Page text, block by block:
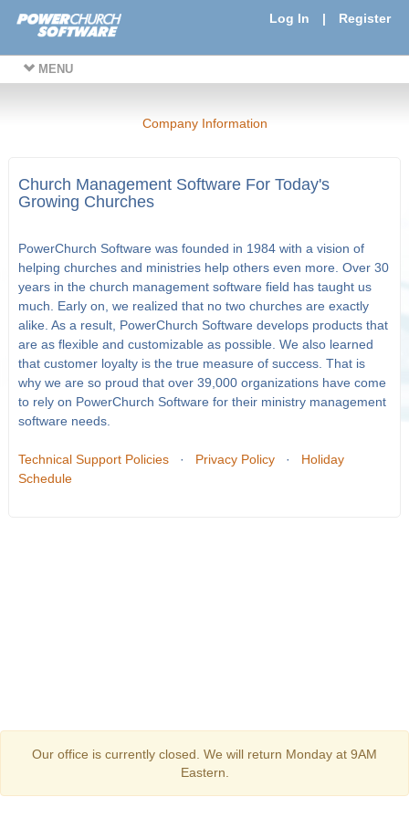
Log In | Register
MENU
Company Information
Church Management Software For Today's
Growing Churches
PowerChurch Software was founded in 1984 with a vision of
helping churches and ministries help others even more. Over 30
years in the church management software field has taught us
much. Early on, we realized that no two churches are exactly
alike. As a result, PowerChurch Software develops products that
are as flexible and customizable as possible. We also learned
that customer loyalty is the true measure of success. That is
why we are so proud that over 39,000 organizations have come
to rely on PowerChurch Software for their ministry management
software needs.
Technical Support Policies· Privacy Policy· Holiday
Schedule
Our office is currently closed. We will return Monday at 9AM
Eastern.